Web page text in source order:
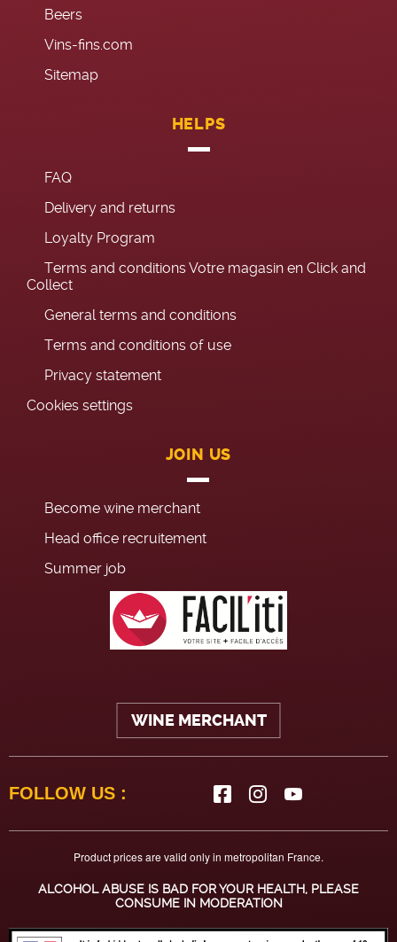
Beers
Vins-fins.com
Sitemap
HELPS
FAQ
Delivery and returns
Loyalty Program
Terms and conditions Votre magasin en Click and
Collect
General terms and conditions
Terms and conditions of use
Privacy statement
Cookies settings
JOIN US
Become wine merchant
Head office recruitement
Summer job
WINE MERCHANT
FOLLOW US :
Product prices are valid only in metropolitan France.
ALCOHOL ABUSE IS BAD FOR YOUR HEALTH, PLEASE
CONSUME IN MODERATION